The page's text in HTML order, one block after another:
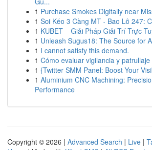
1 Purchase Smokes Digitally near
1 Soi Kéo 3 Càng MT - Bao Lô 247:
1 KUBET – Giải Pháp Giải Trí Trực
1 Unleash Sugus18: The Source for
1 I cannot satisfy this demand.
1 Cómo evaluar vigilancia y
1 {Twitter SMM Panel: Boost Your
1 Aluminium CNC Machining:
Performance
Copyright © 2026 | Advanced Search | Live |